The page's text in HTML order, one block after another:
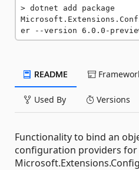
dotnet add package
er --version 6.0.0-
README
Used By Versions
Functionality to bind an
configuration providers for